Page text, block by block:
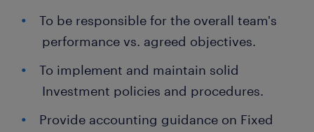
To be responsible for the overall team's
performance vs. agreed objectives.
To implement and maintain solid
Investment policies and procedures.
Provide accounting guidance on Fixed